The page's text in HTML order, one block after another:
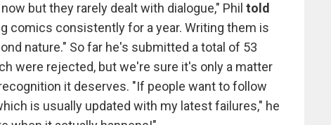
but they rarely dealt with dialogue," Phil told
comics consistently for a year. Writing them is
nature." So far he's submitted a total of 53
were rejected, but we're sure it's only a matter
it deserves. "If people want to follow
is usually updated with my latest failures," he